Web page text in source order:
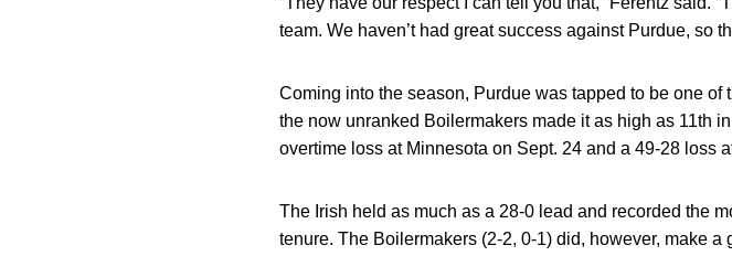
team. We haven’t had great success against Purdue, so
Coming into the season, Purdue was tapped to be one
the now unranked Boilermakers made it as high as 11th
overtime loss at Minnesota on Sept. 24 and a 49-28 loss
The Irish held as much as a 28-0 lead and recorded the
tenure. The Boilermakers (2-2, 0-1) did, however, make